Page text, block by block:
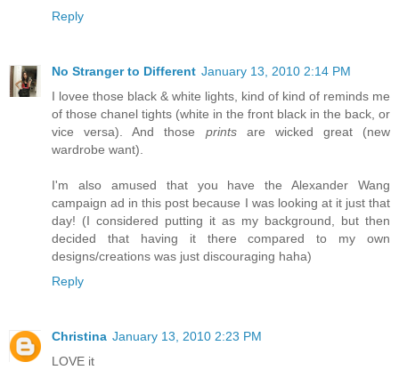
Reply
No Stranger to Different January 13, 2010 2:14 PM
I lovee those black & white lights, kind of kind of reminds me
of those chanel tights (white in the front black in the back, or
vice versa). And those printsare wicked great (new
wardrobe want).
I'm also amused that you have the Alexander Wang
campaign ad in this post because I was looking at it just that
day! (I considered putting it as my background, but then
decided that having it there compared to my own
designs/creations was just discouraging haha)
Reply
Christina January 13, 2010 2:23 PM
LOVE it